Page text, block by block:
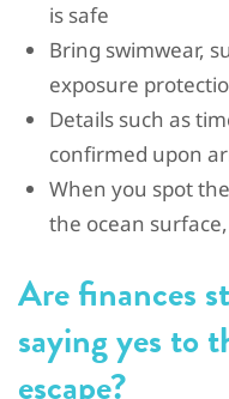
is safe
Bring swimwear,
exposure
Details such as
confirmed upon
When you spot
the ocean
Are finances
saying yes to
escape?